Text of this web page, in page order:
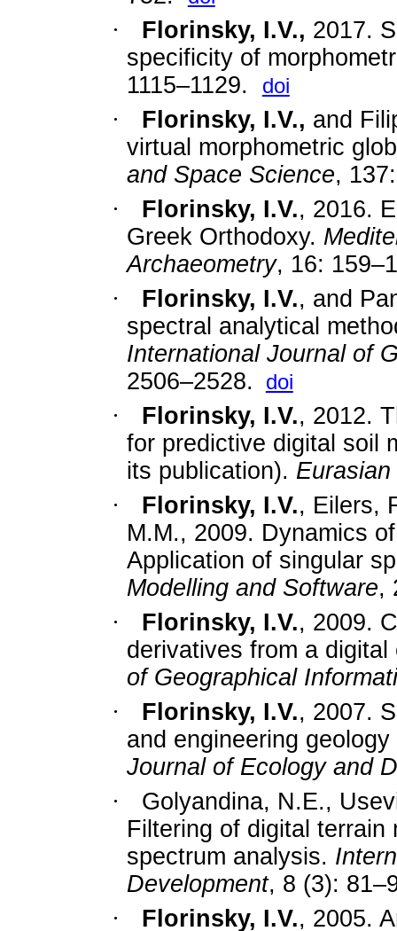
· Florinsky, I.V., 2017.
specificity of
1115–1129.
doi
· Florinsky, I.V., and
virtual morphometric
and Space Science, 137:
·
Florinsky, I.V., 2016.
Greek Orthodoxy.
Archaeometry, 16: 159–
·
Florinsky, I.V., and
spectral analytical
International Journal of
2506–2528.
doi
· Florinsky, I.V., 2012.
for predictive digital soil
its publication).
·
Florinsky, I.V., Eilers,
M.M., 2009. Dynamics
Application of singular
Modelling and Software,
·
Florinsky, I.V., 2009.
derivatives from a digital
of Geographical
·
Florinsky, I.V., 2007.
and engineering
Journal of Ecology and
·
Golyandina, N.E.,
Filtering of digital terrain
spectrum analysis.
Development, 8 (3):
·
Florinsky, I.V., 2005.